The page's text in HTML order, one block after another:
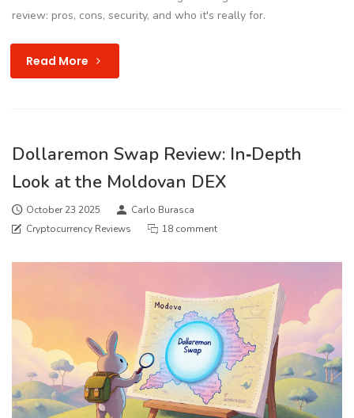
review: pros, cons, security, and who it's really for.
Read More
Dollaremon Swap Review: In‑Depth
Look at the Moldovan DEX
October 23 2025
Carlo Burasca
Cryptocurrency Reviews
18 comment